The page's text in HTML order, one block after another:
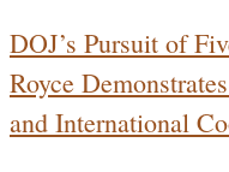
DOJ’s Pursuit of
Royce
and International